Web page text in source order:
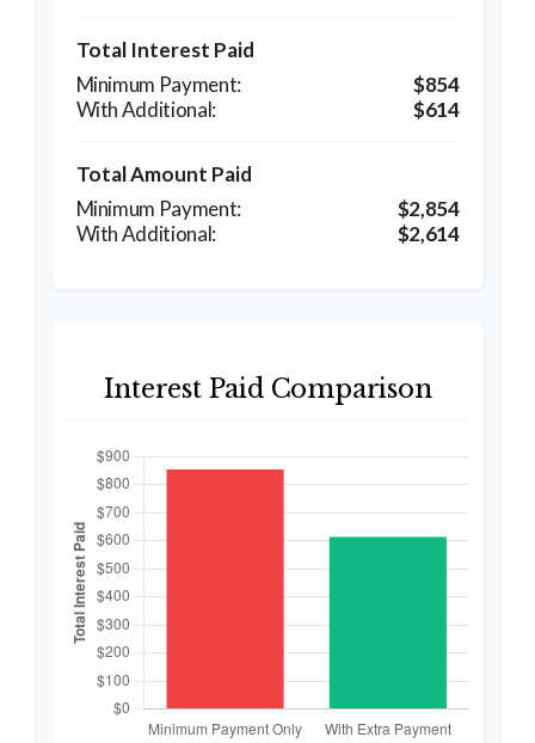
Total Interest Paid
$854
$614
Total Amount Paid
$2,854
$2,614
Interest Paid Comparison